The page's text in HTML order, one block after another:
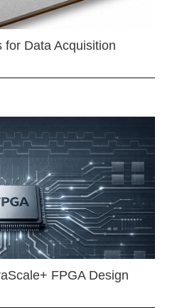
for Data Acquisition
FPGA Design